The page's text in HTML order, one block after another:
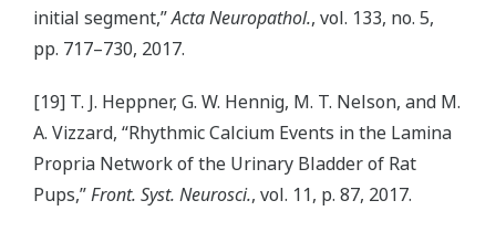
initial segment,”Acta Neuropathol., vol. 133, no. 5,
pp. 717–730, 2017.
[19] T. J. Heppner, G. W. Hennig, M. T. Nelson, and M.
A. Vizzard, “Rhythmic Calcium Events in the Lamina
Propria Network of the Urinary Bladder of Rat
Pups,”Front. Syst. Neurosci., vol. 11, p. 87, 2017.